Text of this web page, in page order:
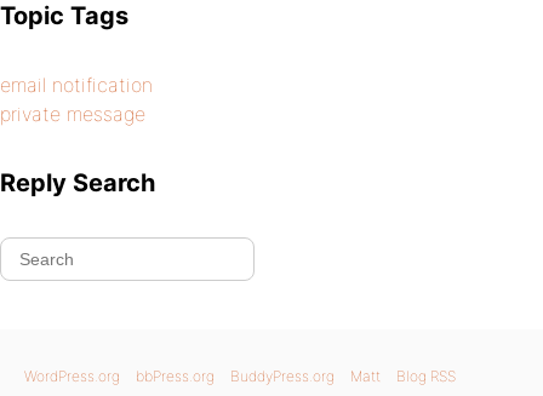
Topic Tags
email notification
private message
Reply Search
WordPress.org bbPress.org BuddyPress.org Matt Blog RSS